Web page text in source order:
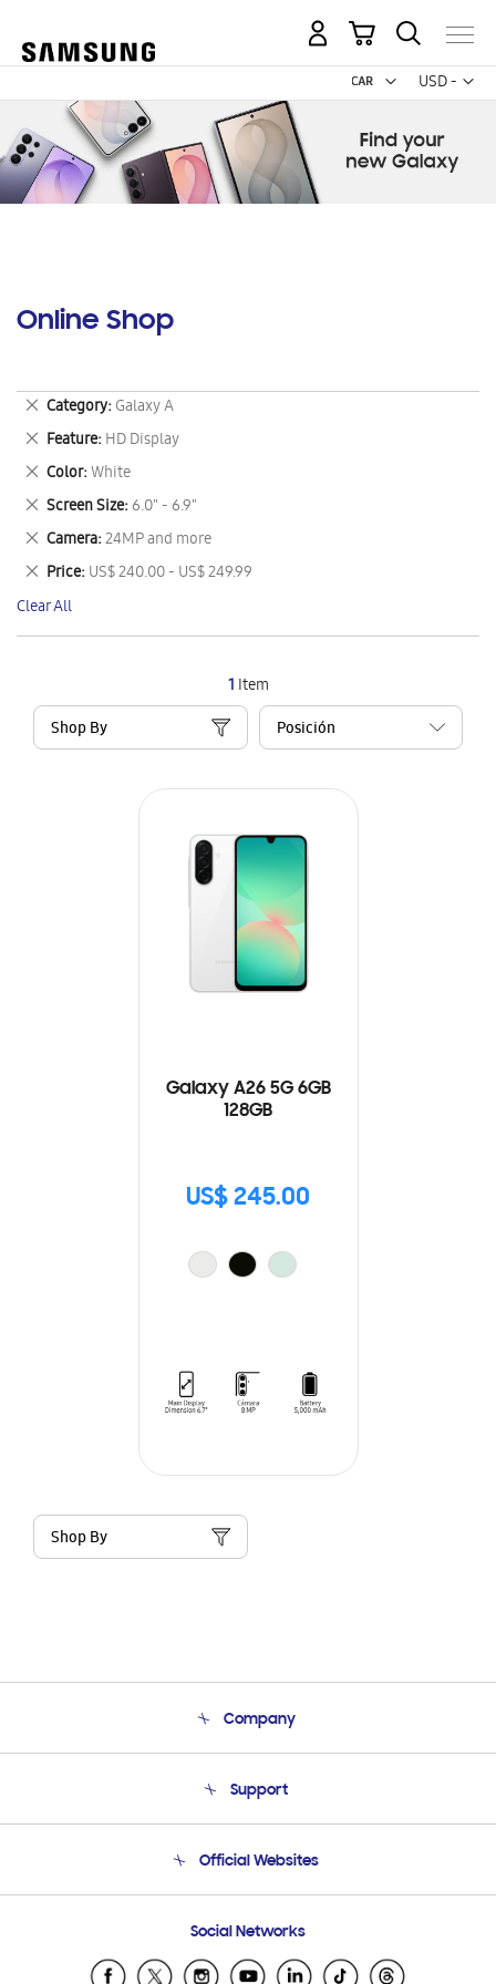
USD -
US
My Cart
Online Shop
1 Item
Shop By
Galaxy A26 5G 6GB
128GB
US$ 245.00
Shop By
Category Galaxy A
Remove
This
Item
Feature HD Display
Remove
This
Item
Color White
Remove
This
Item
Screen Size 6.0" - 6.9"
Remove
This
Item
Camera 24MP and more
Remove
This
Item
Price US$ 240.00 - US$ 249.99
Remove
This
Item
Clear All
Company
Product Support
Support
Email Support
Official Websites
Samsung Ecuador
Social Networks